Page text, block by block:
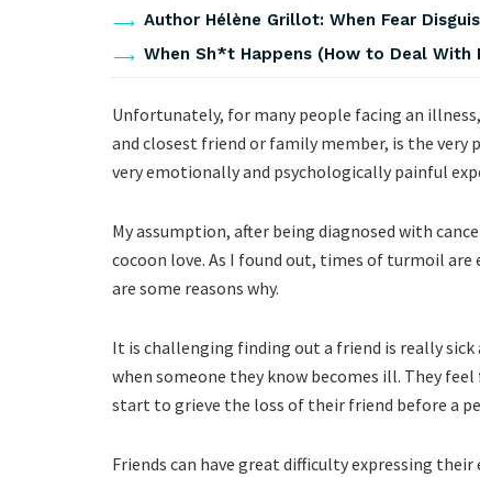
Author Hélène Grillot: When Fear
When Sh*t Happens (How to Deal With
Unfortunately, for many people facing an
and closest friend or family member, is the very
very emotionally and psychologically painful
My assumption, after being diagnosed with
cocoon love. As I found out, times of turmoil
are some reasons why.
It is challenging finding out a friend is really
when someone they know becomes ill. They
start to grieve the loss of their friend before a
Friends can have great difficulty expressing